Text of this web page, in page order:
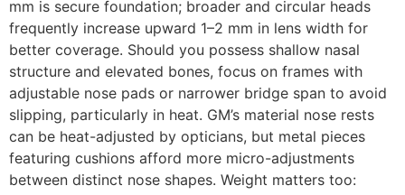
mm is secure foundation; broader and circular heads
frequently increase upward 1–2 mm in lens width for
better coverage. Should you possess shallow nasal
structure and elevated bones, focus on frames with
adjustable nose pads or narrower bridge span to avoid
slipping, particularly in heat. GM’s material nose rests
can be heat-adjusted by opticians, but metal pieces
featuring cushions afford more micro-adjustments
between distinct nose shapes. Weight matters too: